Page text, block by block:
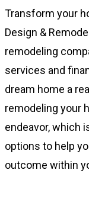
Transform your
Design &
remodeling
services and
dream home a
remodeling your
endeavor, which
options to help
outcome within